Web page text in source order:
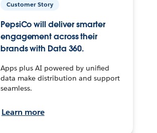
Customer Story
PepsiCo will deliver smarter
engagement across their
brands with Data 360.
Apps plus AI powered by unified
data make distribution and support
seamless.
Learn more